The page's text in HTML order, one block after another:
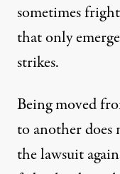
sometimes
that only
strikes.
Being moved
to another
the lawsuit